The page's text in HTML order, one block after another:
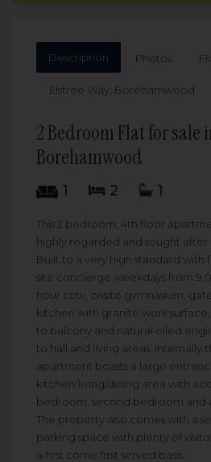
Description Photos
Elstree Way, Borehamwood
2 Bedroom Flat for sale
Borehamwood
1 2 1
This 2 bedroom, 4th floor
highly regarded and sought after
Built to a very high standard with
site concierge weekdays from
hour cctv, onsite gymnasium,
kitchen with granite work
to balcony and natural oiled
to hall and living areas. Internally
apartment boasts a large
kitchen/living/dining area with
bedroom, second bedroom and
The property also comes with a
parking space with plenty of
a first come first served basis.